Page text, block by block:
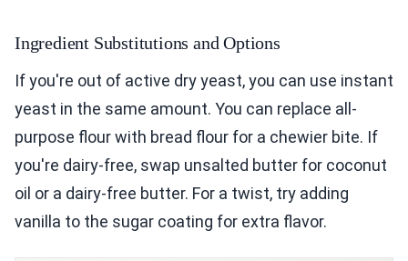
Ingredient Substitutions and Options
If you're out of active dry yeast, you can use instant
yeast in the same amount. You can replace all-
purpose flour with bread flour for a chewier bite. If
you're dairy-free, swap unsalted butter for coconut
oil or a dairy-free butter. For a twist, try adding
vanilla to the sugar coating for extra flavor.